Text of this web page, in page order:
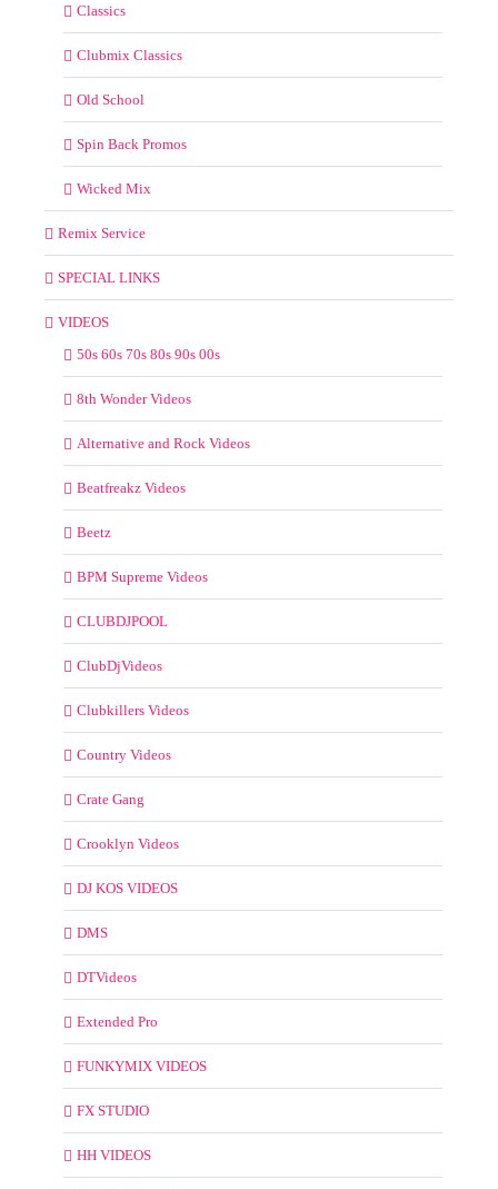
Classics
Clubmix Classics
Old School
Spin Back Promos
Wicked Mix
Remix Service
SPECIAL LINKS
VIDEOS
50s 60s 70s 80s 90s 00s
8th Wonder Videos
Alternative and Rock Videos
Beatfreakz Videos
Beetz
BPM Supreme Videos
CLUBDJPOOL
ClubDjVideos
Clubkillers Videos
Country Videos
Crate Gang
Crooklyn Videos
DJ KOS VIDEOS
DMS
DTVideos
Extended Pro
FUNKYMIX VIDEOS
FX STUDIO
HH VIDEOS